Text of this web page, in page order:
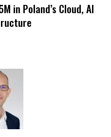
in Poland’s Cloud, AI